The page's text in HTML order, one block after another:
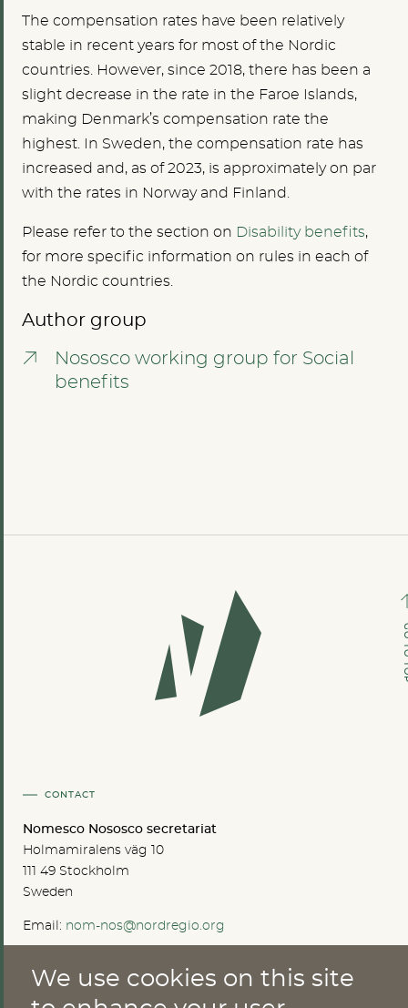
The compensation rates have been relatively
stable in recent years for most of the Nordic
countries. However, since 2018, there has been a
slight decrease in the rate in the Faroe Islands,
making Denmark’s compensation rate the
highest. In Sweden, the compensation rate has
increased and, as of 2023, is approximately on par
with the rates in Norway and Finland.
Please refer to the section on Disability benefits,
for more specific information on rules in each of
the Nordic countries.
Author group
Nososco working group for Social
benefits
CONTACT
Nomesco Nososco secretariat
Holmamiralens väg 10
111 49 Stockholm
Sweden
Email: nom-nos@nordregio.org
GO
We use cookies on this site